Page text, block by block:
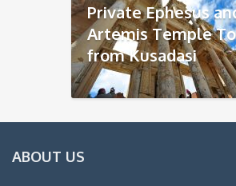
Private Ephesus
Artemis Temple
from Kusadasi
ABOUT US